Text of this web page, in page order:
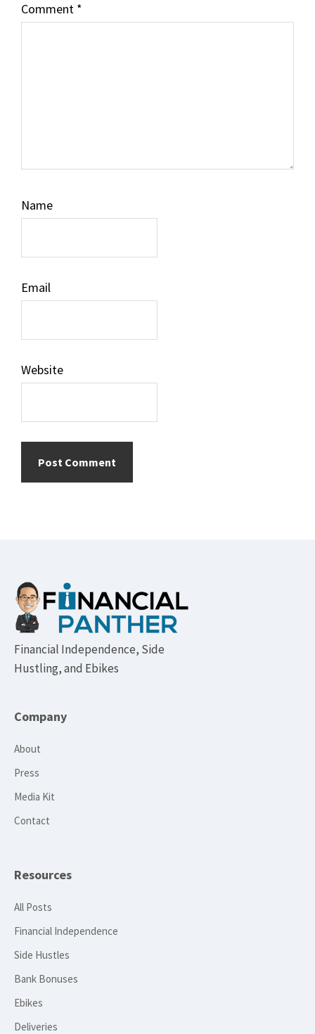
Comment *
Name
Email
Website
Footer
Financial Independence, Side
Hustling, and Ebikes
Company
About
Press
Media Kit
Contact
Resources
All Posts
Financial Independence
Side Hustles
Bank Bonuses
Ebikes
Deliveries